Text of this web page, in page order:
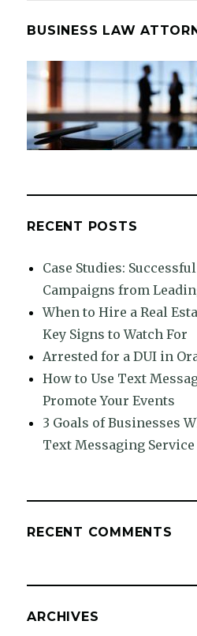
BUSINESS LAW
RECENT POSTS
Case Studies:
Campaigns from
When to Hire a Real
Key Signs to Watch For
Arrested for a DUI in
How to Use Text
Promote Your Events
3 Goals of Businesses
Text Messaging Service
RECENT COMMENTS
ARCHIVES